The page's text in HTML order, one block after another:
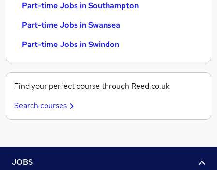
Part-time Jobs in Southampton
Part-time Jobs in Swansea
Part-time Jobs in Swindon
Find your perfect course through Reed.co.uk
Search courses
JOBS